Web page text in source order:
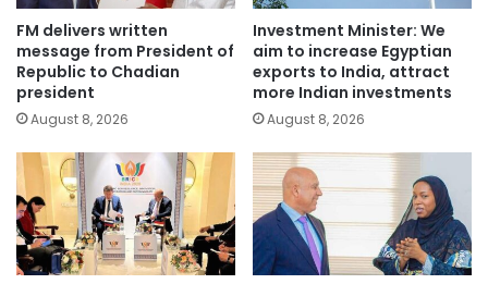
FM delivers written
message from President of
Republic to Chadian
president
August 8, 2026
Investment Minister: We
aim to increase Egyptian
exports to India, attract
more Indian investments
August 8, 2026